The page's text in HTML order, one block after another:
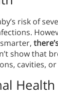
risk of
show that
cavities, or
Health